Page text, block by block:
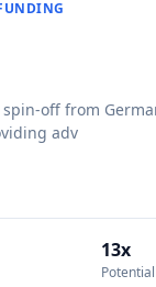
from
adv
13x